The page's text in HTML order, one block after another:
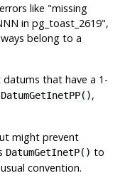
like "missing
in pg_toast_2619",
belong to a
datums that have a 1-
DatumGetInetPP(),
might prevent
DatumGetInetP() to
convention.